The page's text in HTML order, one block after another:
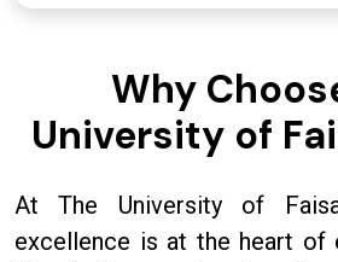
Why
University of
At The University of
excellence is at the heart of